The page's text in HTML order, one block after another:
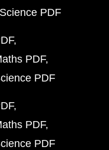
PDF
PDF
PDF
PDF
PDF